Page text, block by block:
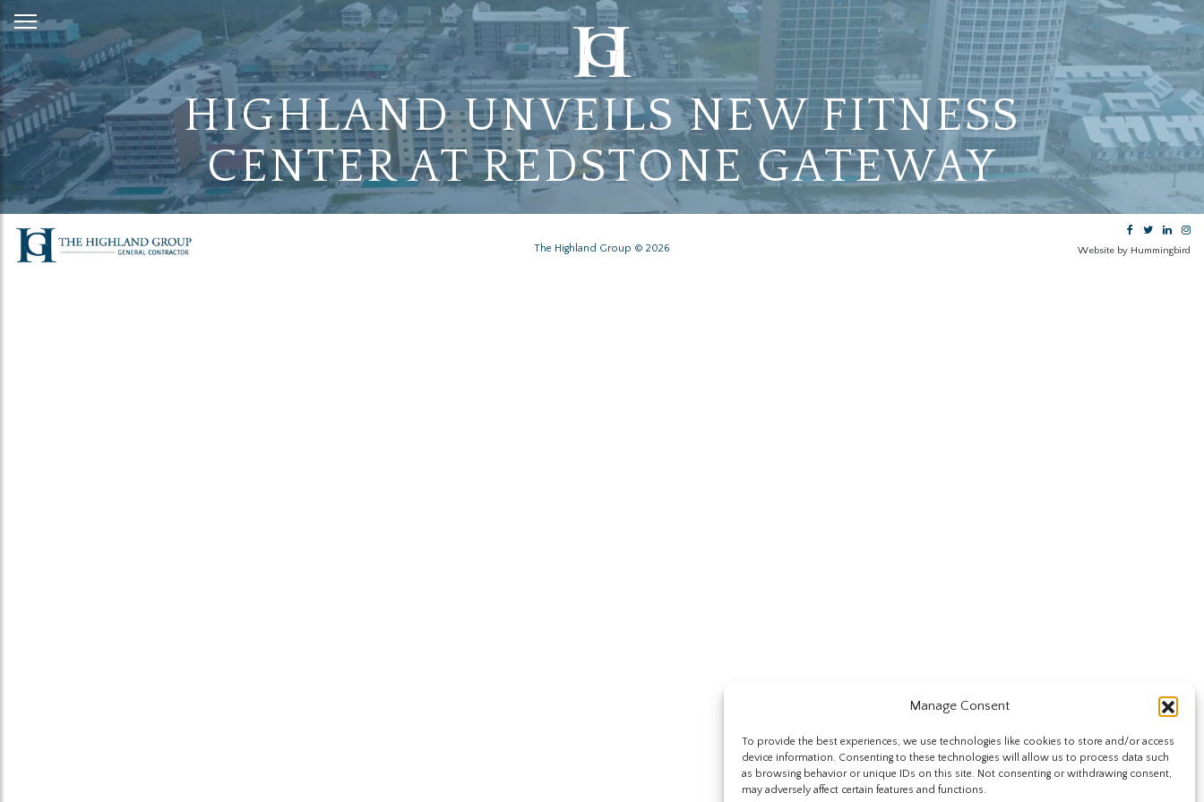
Manage Consent
To provide the best experiences, we use technologies like cookies to store and/or access
device information. Consenting to these technologies will allow us to process data such
as browsing behavior or unique IDs on this site. Not consenting or withdrawing consent,
may adversely affect certain features and functions.
Skip
to
Content
HIGHLAND UNVEILS NEW FITNESS
CENTER AT REDSTONE GATEWAY
The Highland Group © 2026 Website by Hummingbird